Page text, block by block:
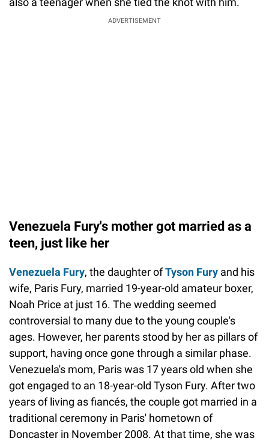
ADVERTISEMENT
Venezuela Fury's mother got married as a
teen, just like her
Venezuela Fury, the daughter ofTyson Fury and his
wife, Paris Fury, married 19-year-old amateur boxer,
Noah Price at just 16. The wedding seemed
controversial to many due to the young couple's
ages. However, her parents stood by her as pillars of
support, having once gone through a similar phase.
Venezuela's mom, Paris was 17 years old when she
got engaged to an 18-year-old Tyson Fury. After two
years of living as fiancés, the couple got married in a
traditional ceremony in Paris' hometown of
Doncaster in November 2008. At that time, she was